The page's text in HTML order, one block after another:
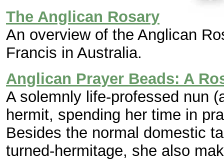
The Anglican Rosary
An overview of the Anglican
Francis in Australia.
Anglican Prayer Beads: A
A solemnly life-professed nun
hermit, spending her time in
Besides the normal domestic
turned-hermitage, she also